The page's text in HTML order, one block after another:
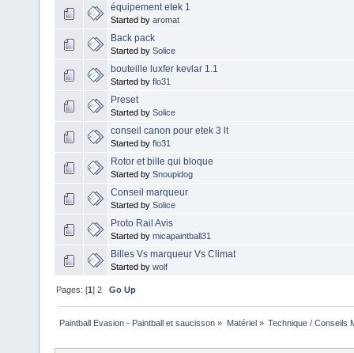
équipement etek 1
Started by aromat
Back pack
Started by Solice
bouteille luxfer kevlar 1.1
Started by flo31
Preset
Started by Solice
conseil canon pour etek 3 lt
Started by flo31
Rotor et bille qui bloque
Started by Snoupidog
Conseil marqueur
Started by Solice
Proto Rail Avis
Started by micapaintball31
Billes Vs marqueur Vs Climat
Started by wolf
Pages: [1]2 Go Up
Paintball Evasion - Paintball et saucisson » Matériel» Technique / Conseils